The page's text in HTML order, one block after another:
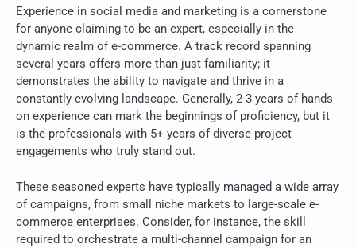
Experience in social media and marketing is a cornerstone
for anyone claiming to be an expert, especially in the
dynamic realm of e-commerce. A track record spanning
several years offers more than just familiarity; it
demonstrates the ability to navigate and thrive in a
constantly evolving landscape. Generally, 2-3 years of hands-
on experience can mark the beginnings of proficiency, but it
is the professionals with 5+ years of diverse project
engagements who truly stand out.
These seasoned experts have typically managed a wide array
of campaigns, from small niche markets to large-scale e-
commerce enterprises. Consider, for instance, the skill
required to orchestrate a multi-channel campaign for an